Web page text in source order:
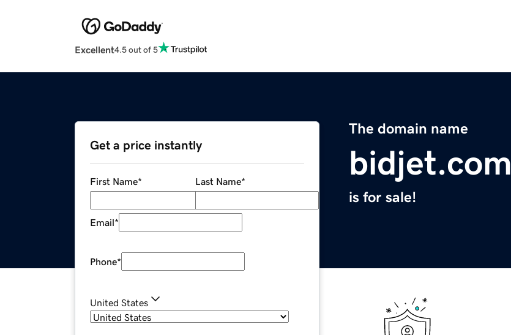
Excellent4.5 out of 5
The domain name
bidjet.com
is for sale!
Get a price instantly
First Name* Last Name*
Email*
Phone*
United States